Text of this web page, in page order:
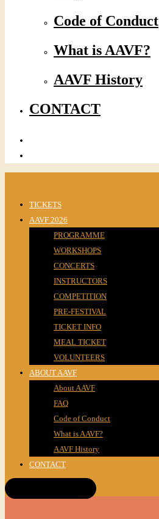
Code of Conduct
What is AAVF?
AAVF History
CONTACT
TICKETS
AAVF 2026
PROGRAMME
WORKSHOPS
CONCERTS
INSTRUCTORS
COMPETITION
PRE-FESTIVAL
TICKET INFO
MEAL TICKET
VOLUNTEERS
ABOUT AAVF
About AAVF
FAQ
Code of Conduct
What is AAVF?
AAVF History
CONTACT